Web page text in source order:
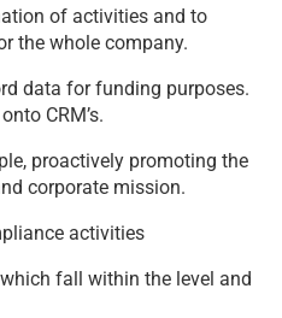
of activities and to
the whole company.
data for funding purposes.
CRM’s.
proactively promoting the
corporate mission.
activities
fall within the level and